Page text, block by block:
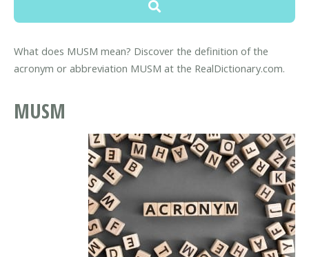
What does MUSM mean? Discover the definition of the
acronym or abbreviation MUSM at the RealDictionary.com.
MUSM